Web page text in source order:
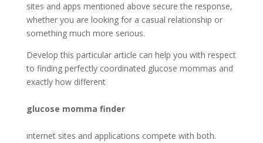
sites and apps mentioned above secure the response,
whether you are looking for a casual relationship or
something much more serious.
Develop this particular article can help you with respect
to finding perfectly coordinated glucose mommas and
exactly how different
glucose momma finder
internet sites and applications compete with both.